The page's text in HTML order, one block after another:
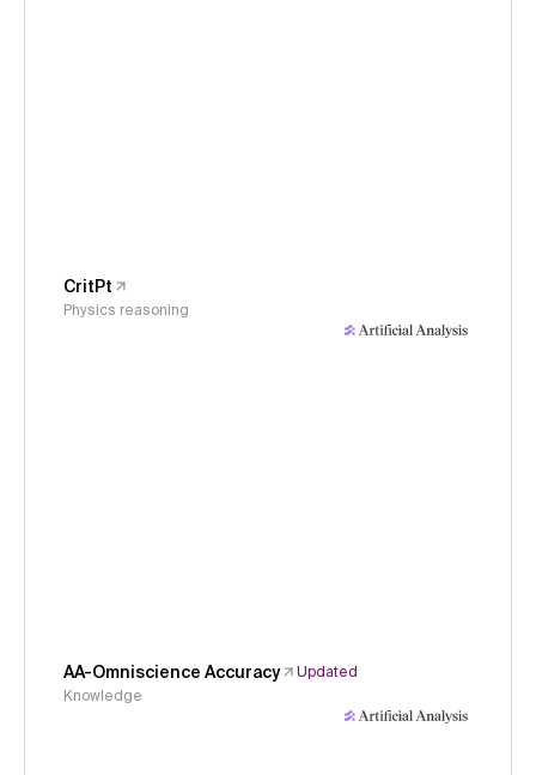
CritPt
Physics reasoning
AA-Omniscience Accuracy
Updated
Knowledge